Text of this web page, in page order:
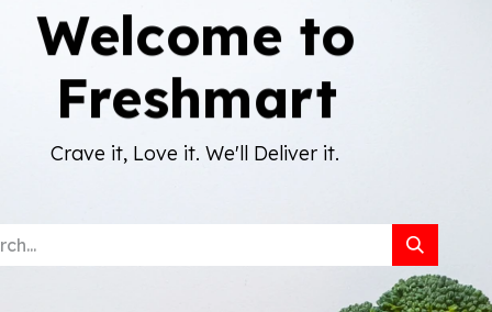
Welcome to
Freshmart
Crave it, Love it. We'll Deliver it.